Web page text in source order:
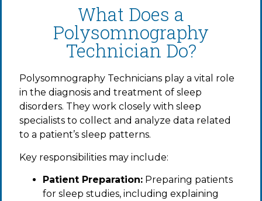
What Does a
Polysomnography
Technician Do?
Polysomnography Technicians play a vital role
in the diagnosis and treatment of sleep
disorders. They work closely with sleep
specialists to collect and analyze data related
to a patient’s sleep patterns.
Key responsibilities may include:
Patient Preparation: Preparing patients
for sleep studies, including explaining